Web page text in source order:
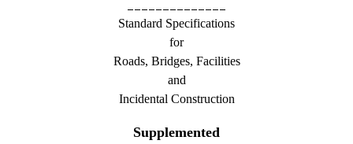
Standard Specifications
for
Roads, Bridges, Facilities
and
Incidental Construction
Supplemented